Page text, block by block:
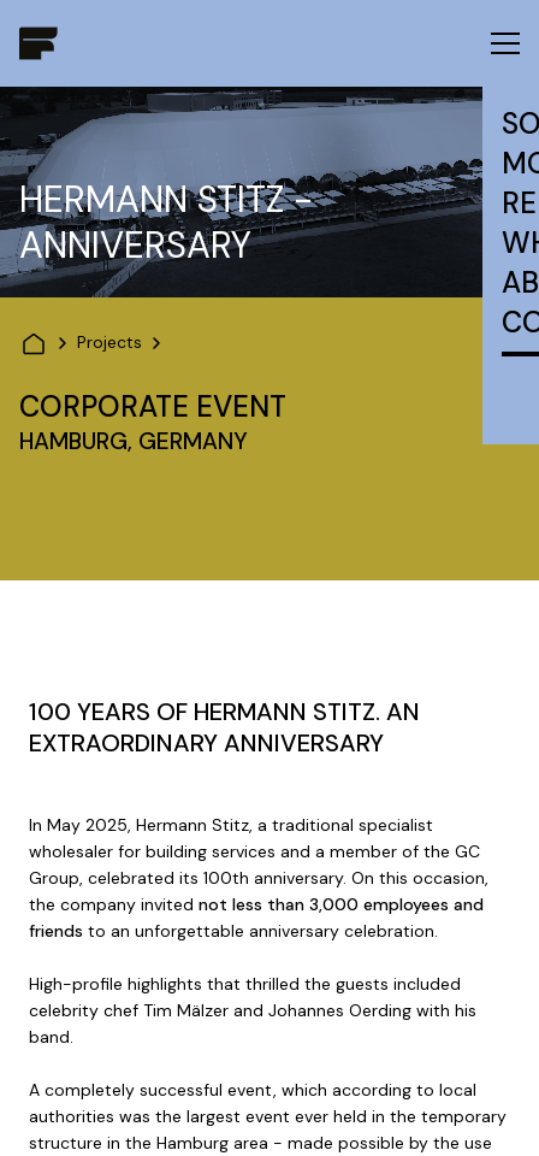
HERMANN STITZ -
ANNIVERSARY
Projects
CORPORATE EVENT
HAMBURG, GERMANY
100 YEARS OF HERMANN STITZ. AN
EXTRAORDINARY ANNIVERSARY
In May 2025, Hermann Stitz, a traditional specialist
wholesaler for building services and a member of the GC
Group, celebrated its 100th anniversary. On this occasion,
the company invited not less than 3,000 employees and
friends to an unforgettable anniversary celebration.
High-profile highlights that thrilled the guests included
celebrity chef Tim Mälzer and Johannes Oerding with his
band.
A completely successful event, which according to local
authorities was the largest event ever held in the temporary
structure in the Hamburg area - made possible by the use